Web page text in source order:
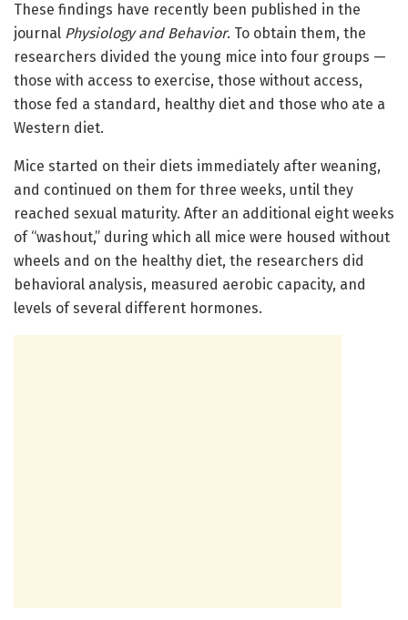
These findings have recently been published in the
journal Physiology and Behavior. To obtain them, the
researchers divided the young mice into four groups —
those with access to exercise, those without access,
those fed a standard, healthy diet and those who ate a
Western diet.
Mice started on their diets immediately after weaning,
and continued on them for three weeks, until they
reached sexual maturity. After an additional eight weeks
of “washout,” during which all mice were housed without
wheels and on the healthy diet, the researchers did
behavioral analysis, measured aerobic capacity, and
levels of several different hormones.